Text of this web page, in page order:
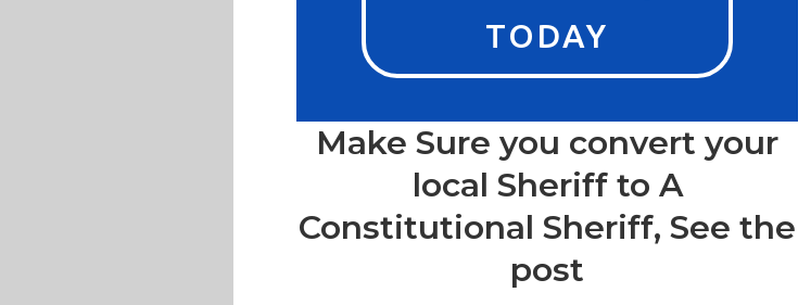
TODAY
Make Sure you convert your
local Sheriff to A
Constitutional Sheriff, See the
post